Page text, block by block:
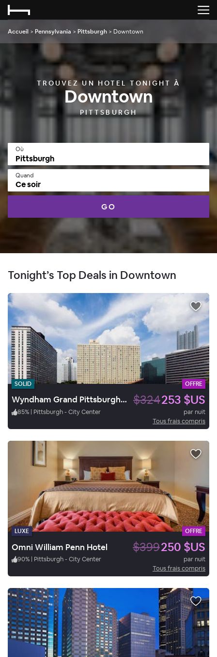
Accueil > Pennsylvania > Pittsburgh > Downtown
TROUVEZ UN HOTEL TONIGHT À
Downtown
PITTSBURGH
Où
Quand
Ce soir
GO
Tonight’s Top Deals in Downtown
SOLID OFFRE
Wyndham Grand Pittsburgh Downtown $324253 $US
85% | Pittsburgh - City Center
par nuit
Tous frais compris
LUXE OFFRE
Omni William Penn Hotel $399250 $US
90% | Pittsburgh - City Center
par nuit
Tous frais compris